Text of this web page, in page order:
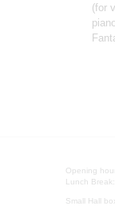
(for
Opening
Lunch
Small Hall